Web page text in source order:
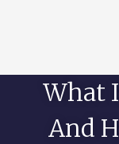
What
And